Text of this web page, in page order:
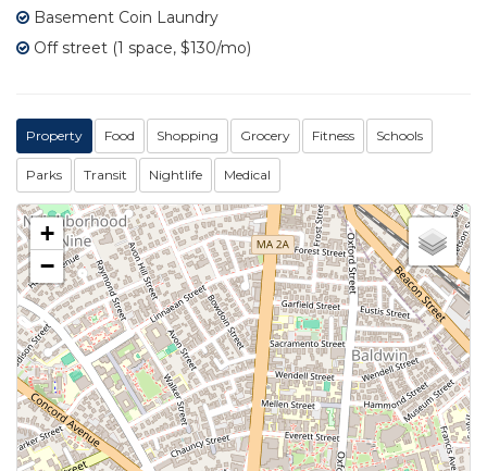
Basement Coin Laundry
Off street (1 space, $130/mo)
Property Food Shopping Grocery Fitness Schools
Parks Transit Nightlife Medical
+
−